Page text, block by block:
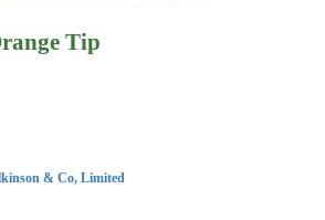
Tip
& Co, Limited